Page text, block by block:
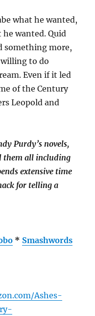
what he wanted,
wanted. Quid
something more,
willing to do
Even if it led
of the Century
Leopold and
Purdy’s novels,
them all including
extensive time
for telling a
* Smashwords
Ashes-